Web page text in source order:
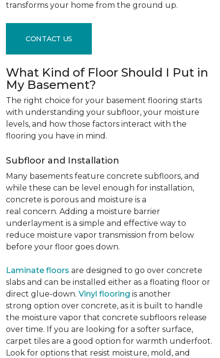
transforms your home from the ground up.
CONTACT US
What Kind of Floor Should I Put in
My Basement?
The right choice for your basement flooring starts
with understanding your subfloor, your moisture
levels, and how those factors interact with the
flooring you have in mind.
Subfloor and Installation
Many basements feature concrete subfloors, and
while these can be level enough for installation,
concrete is porous and moisture is a
real concern. Adding a moisture barrier
underlayment is a simple and effective way to
reduce moisture vapor transmission from below
before your floor goes down.
Laminate floors are designed to go over concrete
slabs and can be installed either as a floating floor or
direct glue-down. Vinyl flooring is another
strong option over concrete, as it is built to handle
the moisture vapor that concrete subfloors release
over time. If you are looking for a softer surface,
carpet tiles are a good option for warmth underfoot.
Look for options that resist moisture, mold, and